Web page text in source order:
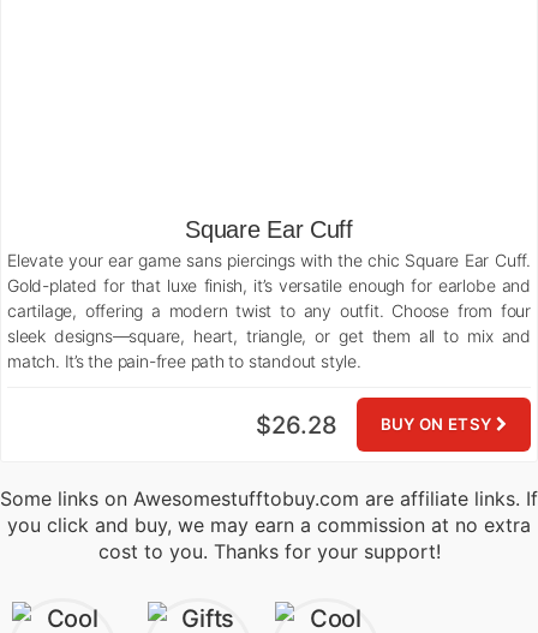
Square Ear Cuff
Elevate your ear game sans piercings with the chic Square Ear Cuff.
Gold-plated for that luxe finish, it’s versatile enough for earlobe and
cartilage, offering a modern twist to any outfit. Choose from four
sleek designs—square, heart, triangle, or get them all to mix and
match. It’s the pain-free path to standout style.
BUY ON ETSY
$26.28
Some links on Awesomestufftobuy.com are affiliate links. If
you click and buy, we may earn a commission at no extra
cost to you. Thanks for your support!